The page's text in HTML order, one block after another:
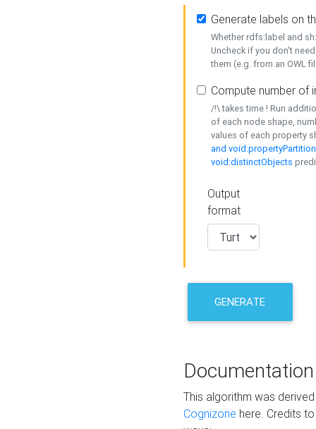
Generate labels on
Whether rdfs:label and
Uncheck if you don't
them (e.g. from an OWL
Compute number of
/!\ takes time ! Run
of each node shape,
values of each property
and
void:distinctObjects
Output
format
GENERATE
Documentation
This algorithm was
Cognizone here. Credits